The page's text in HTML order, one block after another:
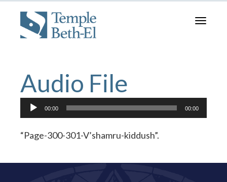
Toggle
Audio File
Audio
Player
00:00 00:00
“Page-300-301-V’shamru-kiddush”.